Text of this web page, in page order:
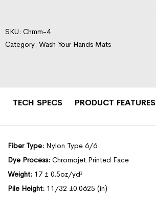
SKU: Chmm-4
Category: Wash Your Hands Mats
TECH SPECS PRODUCT FEATURES
Fiber Type: Nylon Type 6/6
Dye Process: Chromojet Printed Face
Weight: 17 ± 0.5oz/yd²
Pile Height: 11/32 ±0.0625 (in)